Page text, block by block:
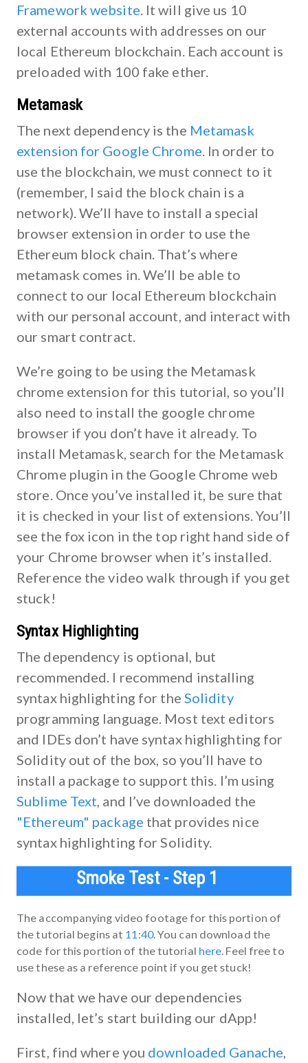
Framework website . It will give us 10
external accounts with addresses on our
local Ethereum blockchain. Each account is
preloaded with 100 fake ether.
Metamask
The next dependency is the Metamask
extension for Google Chrome . In order to
use the blockchain, we must connect to it
(remember, I said the block chain is a
network). We’ll have to install a special
browser extension in order to use the
Ethereum block chain. That’s where
metamask comes in. We’ll be able to
connect to our local Ethereum blockchain
with our personal account, and interact with
our smart contract.
We’re going to be using the Metamask
chrome extension for this tutorial, so you’ll
also need to install the google chrome
browser if you don’t have it already. To
install Metamask, search for the Metamask
Chrome plugin in the Google Chrome web
store. Once you’ve installed it, be sure that
it is checked in your list of extensions. You’ll
see the fox icon in the top right hand side of
your Chrome browser when it’s installed.
Reference the video walk through if you get
stuck!
Syntax Highlighting
The dependency is optional, but
recommended. I recommend installing
syntax highlighting for the Solidity
programming language. Most text editors
and IDEs don’t have syntax highlighting for
Solidity out of the box, so you’ll have to
install a package to support this. I’m using
Sublime Text , and I’ve downloaded the
"Ethereum" package that provides nice
syntax highlighting for Solidity.
Smoke Test - Step 1
The accompanying video footage for this portion of
the tutorial begins at 11:40. You can download the
code for this portion of the tutorial here . Feel free to
use these as a reference point if you get stuck!
Now that we have our dependencies
installed, let’s start building our dApp!
First, find where you downloaded Ganache,